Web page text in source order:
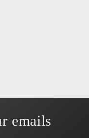
emails